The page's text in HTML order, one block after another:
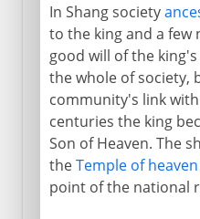
In Shang society
to the king and a few
good will of the
the whole of society,
community's link
centuries the king
Son of Heaven. The
theTemple of
point of the national